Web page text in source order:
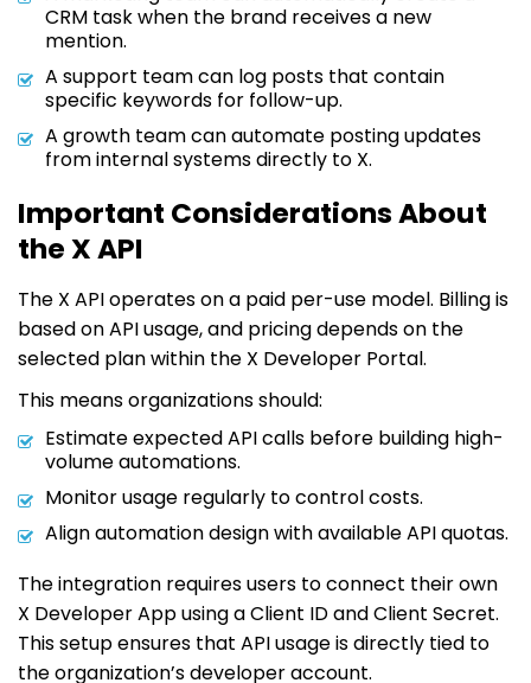
CRM task when the brand receives a new
mention.
A support team can log posts that contain
specific keywords for follow-up.
A growth team can automate posting updates
from internal systems directly to X.
Important Considerations About
the X API
The X API operates on a paid per-use model. Billing is
based on API usage, and pricing depends on the
selected plan within the X Developer Portal.
This means organizations should:
Estimate expected API calls before building high-
volume automations.
Monitor usage regularly to control costs.
Align automation design with available API quotas.
The integration requires users to connect their own
X Developer App using a Client ID and Client Secret.
This setup ensures that API usage is directly tied to
the organization’s developer account.